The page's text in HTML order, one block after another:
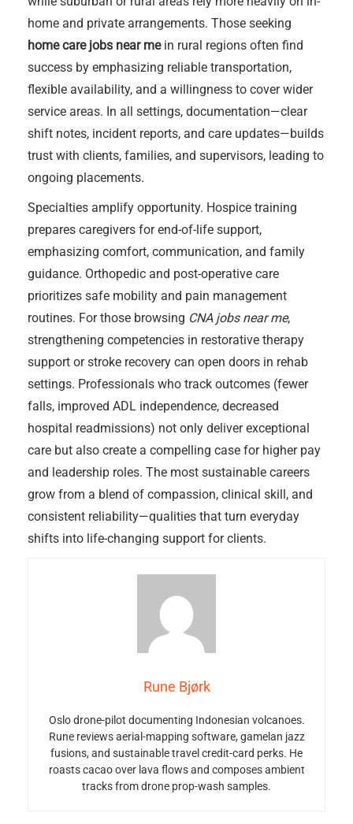
home and private arrangements. Those seeking
home care jobs near mein rural regions often find
success by emphasizing reliable transportation,
flexible availability, and a willingness to cover wider
service areas. In all settings, documentation—clear
shift notes, incident reports, and care updates—builds
trust with clients, families, and supervisors, leading to
ongoing placements.
Specialties amplify opportunity. Hospice training
prepares caregivers for end-of-life support,
emphasizing comfort, communication, and family
guidance. Orthopedic and post-operative care
prioritizes safe mobility and pain management
routines. For those browsing CNA jobs near me,
strengthening competencies in restorative therapy
support or stroke recovery can open doors in rehab
settings. Professionals who track outcomes (fewer
falls, improved ADL independence, decreased
hospital readmissions) not only deliver exceptional
care but also create a compelling case for higher pay
and leadership roles. The most sustainable careers
grow from a blend of compassion, clinical skill, and
consistent reliability—qualities that turn everyday
shifts into life-changing support for clients.
Rune Bjørk
Oslo drone-pilot documenting Indonesian volcanoes.
Rune reviews aerial-mapping software, gamelan jazz
fusions, and sustainable travel credit-card perks. He
roasts cacao over lava flows and composes ambient
tracks from drone prop-wash samples.